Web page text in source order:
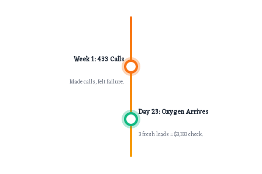
Week 1: 433 Calls
Made calls, felt failure.
Day 23: Oxygen Arrives
3 fresh leads = $3,333 check.